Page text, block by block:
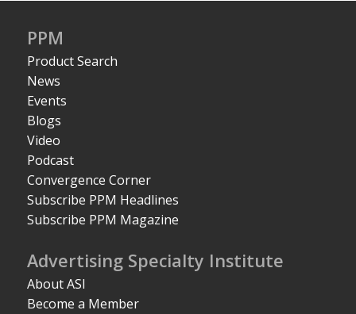
PPM
Product Search
News
Events
Blogs
Video
Podcast
Convergence Corner
Subscribe PPM Headlines
Subscribe PPM Magazine
Advertising Specialty Institute
About ASI
Become a Member